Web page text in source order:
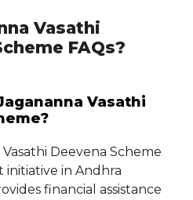
Vasathi
FAQs?
Vasathi
Deevena Scheme
initiative in Andhra
financial assistance